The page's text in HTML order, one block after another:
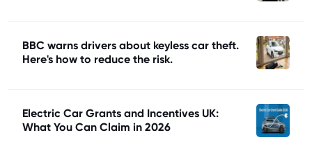
BBC warns drivers about keyless car theft.
Here's how to reduce the risk.
Electric Car Grants and Incentives UK:
What You Can Claim in 2026